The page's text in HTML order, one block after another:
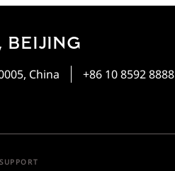
BEIJING
China +86 10 8592 8888
SUPPORT